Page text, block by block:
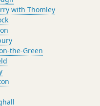
with Thomley
the-Green